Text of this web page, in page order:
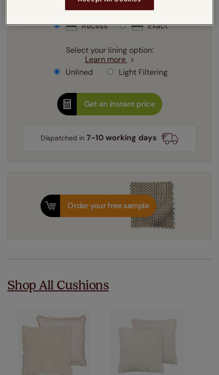
Select your fitting option:
Learn more
Recess
Exact
Select your lining option:
Learn more
Unlined
Light Filtering
Get an instant price
Dispatched in7-10 working days
Order your free sample
Shop All Cushions